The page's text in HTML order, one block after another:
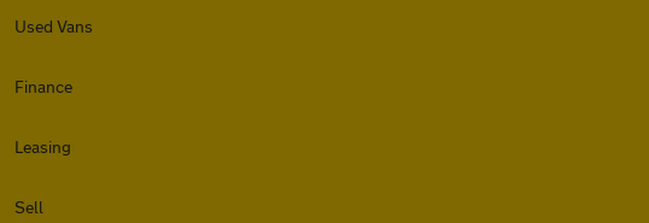
Used Vans
Finance
Leasing
Sell